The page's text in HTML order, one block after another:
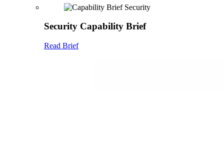
Security Capability Brief
Read Brief